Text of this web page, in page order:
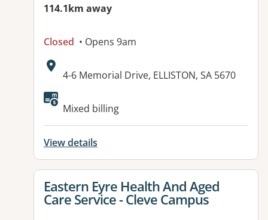
114.1km away
Closed • Opens 9am
Address:
4-6 Memorial Drive, ELLISTON, SA 5670
Available facilities:
Mixed billing
View details
View details for
Eastern Eyre Health And Aged
Care Service - Cleve Campus